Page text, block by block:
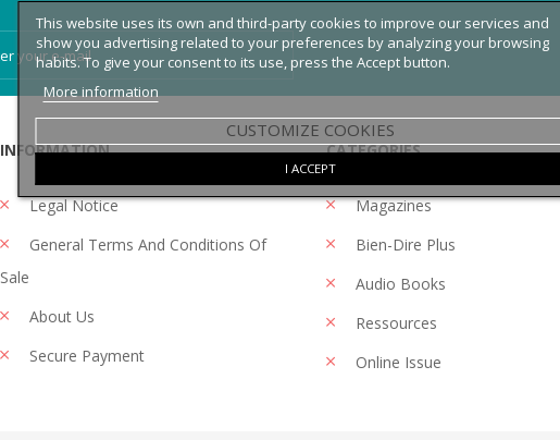
This website uses its own and third-party cookies to improve our services and
show you advertising related to your preferences by analyzing your browsing
habits. To give your consent to its use, press the Accept button.
More information
CUSTOMIZE COOKIES
I ACCEPT
INFORMATION
Legal Notice
General Terms And Conditions Of
Sale
About Us
Secure Payment
CATEGORIES
Magazines
Bien-Dire Plus
Audio Books
Ressources
Online Issue